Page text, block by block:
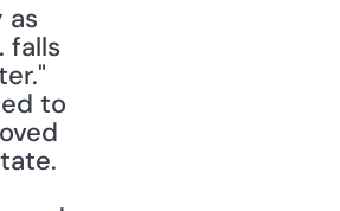
as
falls
to